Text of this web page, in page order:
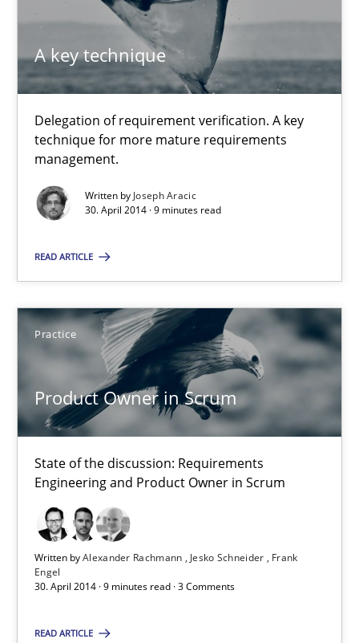
A key technique
Delegation of requirement verification. A key
technique for more mature requirements
management.
Written byJoseph Aracic
30. April 2014 · 9 minutes read
READ ARTICLE
Practice
Product Owner in Scrum
State of the discussion: Requirements
Engineering and Product Owner in Scrum
Written byAlexander Rachmann Jesko Schneider
Frank
Engel
30. April 2014 · 9 minutes read · 3 Comments
READ ARTICLE
30.04.2014
9 minutes
Product Owner in Scrum
Practice
Alexander Rachmann
Jesko Schneider
Frank Engel
30.04.2014
9 minutes